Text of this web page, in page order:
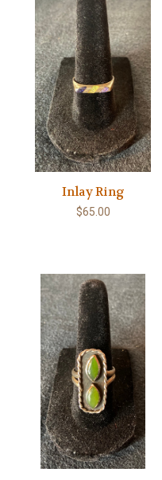
Inlay Ring
$65.00